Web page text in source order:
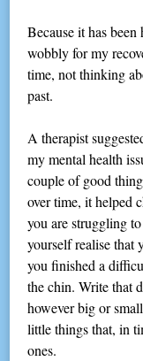
Because it has
wobbly for my
time, not thinking
past.
A therapist
my mental health
couple of good
over time, it helped
you are struggling
yourself realise that
you finished a
the chin. Write that
however big or
little things that, in
ones.